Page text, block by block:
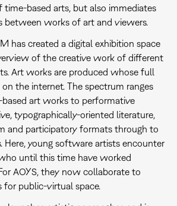
time-based arts, but also immediates
between works of art and viewers.
has created a digital exhibition space
of the creative work of different
Art works are produced whose full
the internet. The spectrum ranges
art works to performative
typographically-oriented literature,
and participatory formats through to
Here, young software artists encounter
until this time have worked
AOYS, they now collaborate to
for public-virtual space.